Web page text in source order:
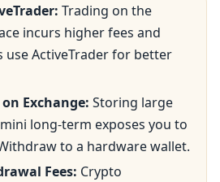
Trading on the
incurs higher fees and
use ActiveTrader for better
Exchange: Storing large
long-term exposes you to
to a hardware wallet.
Fees: Crypto